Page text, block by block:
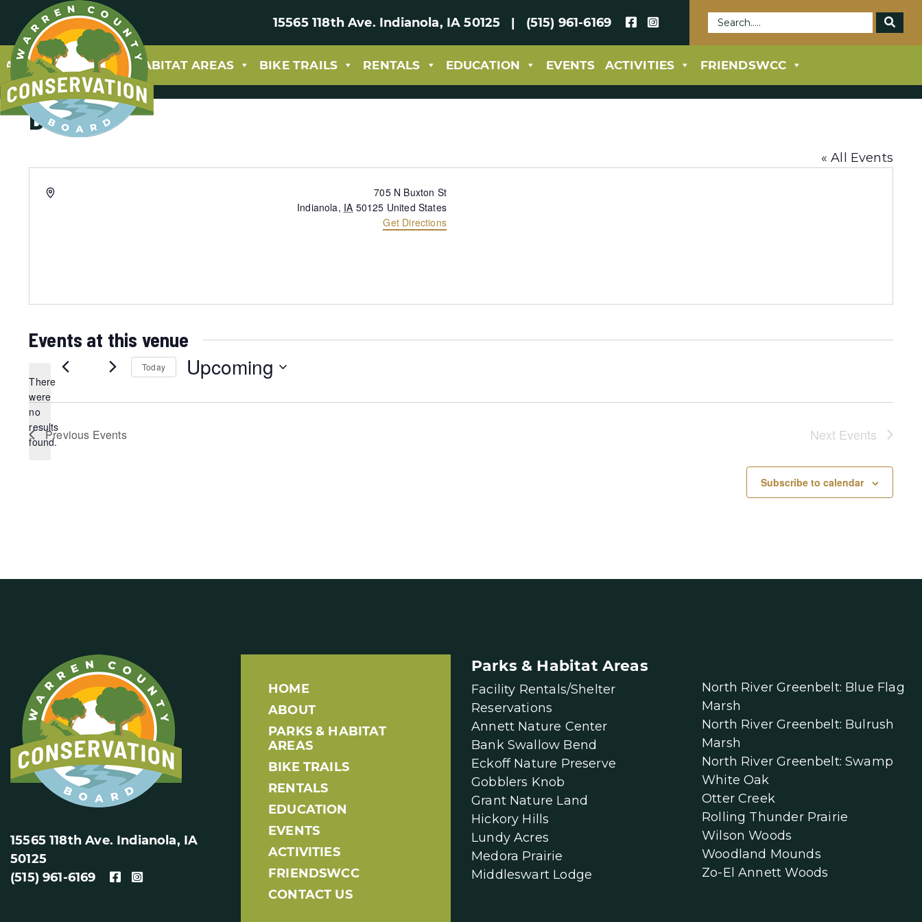
15565 118th Ave. Indianola, IA 50125 | (515) 961-6169
ABOUT PARKS & HABITAT AREAS BIKE TRAILS RENTALS EDUCATION EVENTS ACTIVITIES FRIENDSWCC
Buxton
« All Events
Address
705 N Buxton St
Indianola, IA 50125 United States
Get Directions
Events at this venue
Notice
There
were
no
results
found.
Today Upcoming
date.
Previous Events Next Events
Subscribe to calendar
15565 118th Ave. Indianola, IA
50125
(515) 961-6169
HOME
ABOUT
PARKS & HABITAT
AREAS
BIKE TRAILS
RENTALS
EDUCATION
EVENTS
ACTIVITIES
FRIENDSWCC
CONTACT US
Parks & Habitat Areas
Facility Rentals/Shelter
Reservations
Annett Nature Center
Bank Swallow Bend
Eckoff Nature Preserve
Gobblers Knob
Grant Nature Land
Hickory Hills
Lundy Acres
Medora Prairie
Middleswart Lodge
North River Greenbelt: Blue Flag
Marsh
North River Greenbelt: Bulrush
Marsh
North River Greenbelt: Swamp
White Oak
Otter Creek
Rolling Thunder Prairie
Wilson Woods
Woodland Mounds
Zo-El Annett Woods